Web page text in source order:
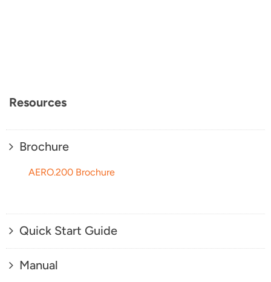
Resources
Brochure
AERO.200 Brochure
Quick Start Guide
Manual